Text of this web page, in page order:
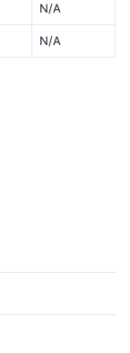
N/A
N/A